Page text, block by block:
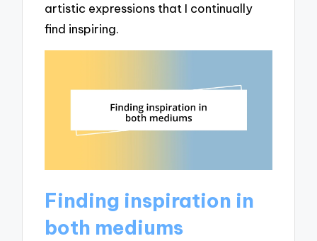
artistic expressions that I continually
find inspiring.
Finding inspiration in
both mediums